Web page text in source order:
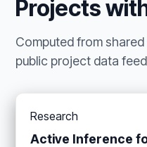
Projects
Computed from
public project data
Research
Active Inference